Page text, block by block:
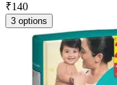
₹140
3 options